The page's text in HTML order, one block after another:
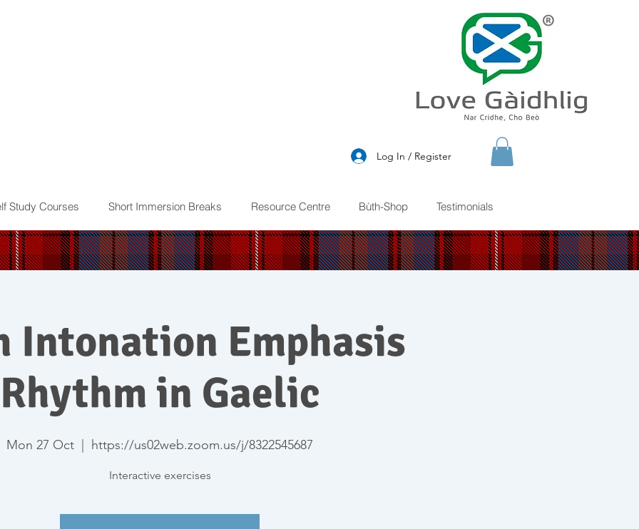
®
Log In / Register
Study Courses Short Immersion Breaks Resource Centre Bùth-Shop Testimonials
Intonation Emphasis
Rhythm in Gaelic
Mon 27 Oct
  |
https://us02web.zoom.us/j/8322545687
Interactive exercises